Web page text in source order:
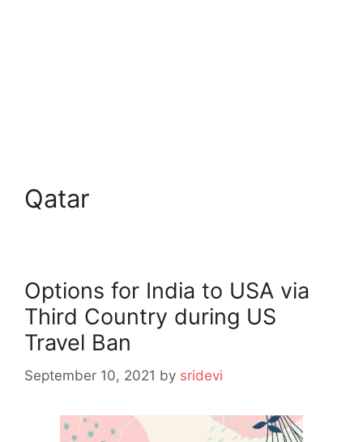
Qatar
Options for India to USA via
Third Country during US
Travel Ban
September 10, 2021 by sridevi